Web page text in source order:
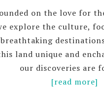
on the love for
explore the culture,
breathtaking
land unique and
our discoveries are
[read more]